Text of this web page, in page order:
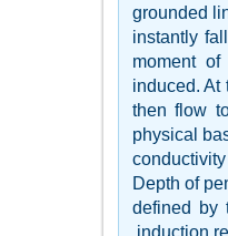
grounded
instantly
moment
induced. At
then flow
physical
Depth of
defined by
induction